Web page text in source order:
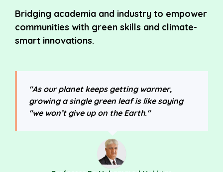
Bridging academia and industry to empower
communities with green skills and climate-
smart innovations.
"As our planet keeps getting warmer,
growing a single green leaf is like saying
"we won’t give up on the Earth."